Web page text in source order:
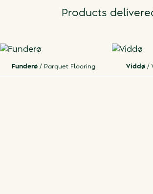
Products
Funderø / Parquet Flooring Viddø /